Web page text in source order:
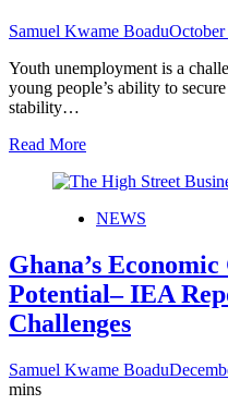
Samuel Kwame Boadu
Youth unemployment is a
young people’s ability to
stability…
Read More
NEWS
Ghana’s
Potential– IEA
Challenges
Samuel Kwame Boadu
mins